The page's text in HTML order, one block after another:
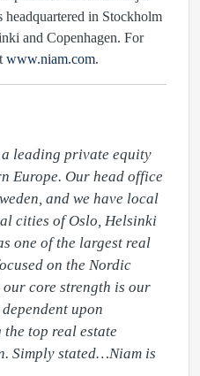
headquartered in Stockholm
and Copenhagen. For
www.niam.com.
leading private equity
Europe. Our head office
and we have local
cities of Oslo, Helsinki
one of the largest real
on the Nordic
our core strength is our
upon
top real estate
Simply stated…Niam is